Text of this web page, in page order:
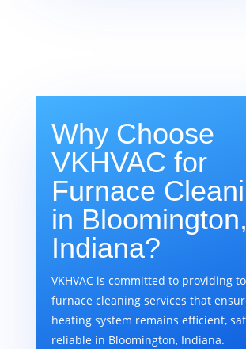
Why Choose
VKHVAC for
Furnace
in Bloomington,
Indiana?
VKHVAC is committed to providing
furnace cleaning services that
heating system remains efficient,
reliable in Bloomington, Indiana.